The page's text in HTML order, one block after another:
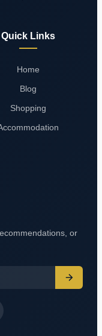
Quick Links
Home
Blog
Shopping
or